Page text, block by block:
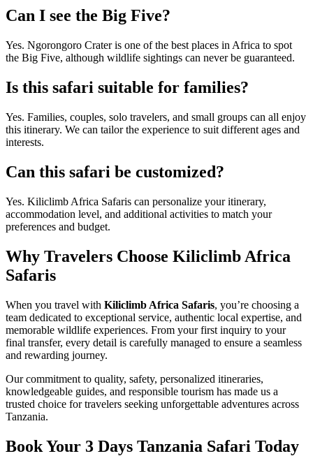
Can I see the Big Five?
Yes. Ngorongoro Crater is one of the best places in Africa to spot
the Big Five, although wildlife sightings can never be guaranteed.
Is this safari suitable for families?
Yes. Families, couples, solo travelers, and small groups can all enjoy
this itinerary. We can tailor the experience to suit different ages and
interests.
Can this safari be customized?
Yes. Kiliclimb Africa Safaris can personalize your itinerary,
accommodation level, and additional activities to match your
preferences and budget.
Why Travelers Choose Kiliclimb Africa
Safaris
When you travel with Kiliclimb Africa Safaris, you’re choosing a
team dedicated to exceptional service, authentic local expertise, and
memorable wildlife experiences. From your first inquiry to your
final transfer, every detail is carefully managed to ensure a seamless
and rewarding journey.
Our commitment to quality, safety, personalized itineraries,
knowledgeable guides, and responsible tourism has made us a
trusted choice for travelers seeking unforgettable adventures across
Tanzania.
Book Your 3 Days Tanzania Safari Today